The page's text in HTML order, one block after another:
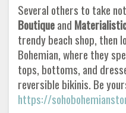
Several others to take
Boutiqueand
trendy beach shop, then
Bohemian, where they
tops, bottoms, and
reversible bikinis. Be
https://